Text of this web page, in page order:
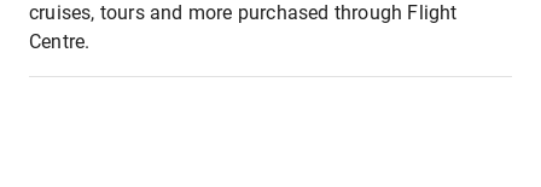
cruises, tours and more purchased through Flight
Centre.